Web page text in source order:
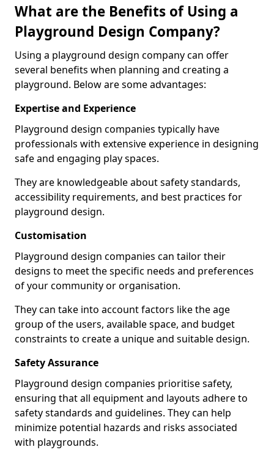
What are the Benefits of Using a
Playground Design Company?
Using a playground design company can offer
several benefits when planning and creating a
playground. Below are some advantages:
Expertise and Experience
Playground design companies typically have
professionals with extensive experience in designing
safe and engaging play spaces.
They are knowledgeable about safety standards,
accessibility requirements, and best practices for
playground design.
Customisation
Playground design companies can tailor their
designs to meet the specific needs and preferences
of your community or organisation.
They can take into account factors like the age
group of the users, available space, and budget
constraints to create a unique and suitable design.
Safety Assurance
Playground design companies prioritise safety,
ensuring that all equipment and layouts adhere to
safety standards and guidelines. They can help
minimize potential hazards and risks associated
with playgrounds.